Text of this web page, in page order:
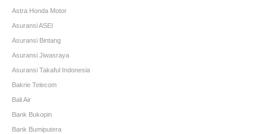
Astra Honda Motor
Asuransi ASEI
Asuransi Bintang
Asuransi Jiwasraya
Asuransi Takaful Indonesia
Bakrie Telecom
Bali Air
Bank Bukopin
Bank Bumiputera